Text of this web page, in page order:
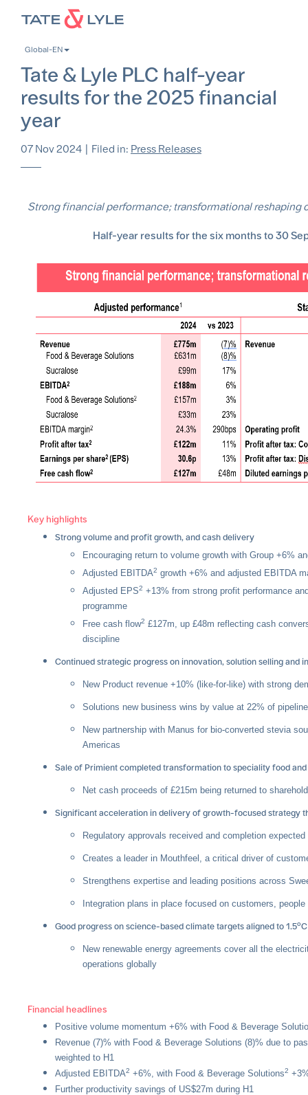
contentGlobal-EN
Tate & Lyle PLC half-year
results for the 2025 financial
year
07 Nov 2024 | Filed in: Press Releases
Strong financial performance; transformational reshaping
Half-year results for the six months to 30
Key highlights
Strong volume and profit growth, and cash delivery
Encouraging return to volume growth with Group +6%
Adjusted EBITDA2 growth +6% and adjusted EBITDA
Adjusted EPS2 +13% from strong profit performance
programme
Free cash flow2 £127m, up £48m reflecting cash
discipline
Continued strategic progress on innovation, solution selling and
New Product revenue +10% (like-for-like) with strong
Solutions new business wins by value at 22% of
New partnership with Manus for bio-converted stevia
Americas
Sale of Primient completed transformation to speciality food
Net cash proceeds of £215m being returned to
Significant acceleration in delivery of growth-focused strategy
Regulatory approvals received and completion
Creates a leader in Mouthfeel, a critical driver of
Strengthens expertise and leading positions across
Integration plans in place focused on customers,
Good progress on science-based climate targets aligned to 1.5o
New renewable energy agreements cover all the
operations globally
Financial headlines
Positive volume momentum +6% with Food & Beverage
Revenue (7)% with Food & Beverage Solutions (8)% due to
weighted to H1
Adjusted EBITDA2 +6%, with Food & Beverage Solutions2
Further productivity savings of US$27m during H1